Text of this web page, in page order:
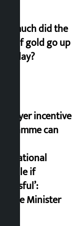
How much did the
price of gold go up
on Friday?
‘Taxpayer incentive
programme can
international
example if
successful’:
Finance Minister